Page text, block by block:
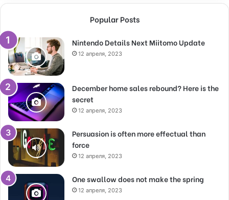
Popular Posts
Nintendo Details Next Miitomo Update
12 апреля, 2023
December home sales rebound? Here is the
secret
12 апреля, 2023
Persuasion is often more effectual than
force
12 апреля, 2023
One swallow does not make the spring
12 апреля, 2023